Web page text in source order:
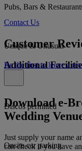
Pubs, Bars &
Unique & Unusual
Additional
Discos permitted
Onsite car parking
Contact Us
Customer
Be the first to leave a
Download e-
Wedding
Just supply your name
can check if you have